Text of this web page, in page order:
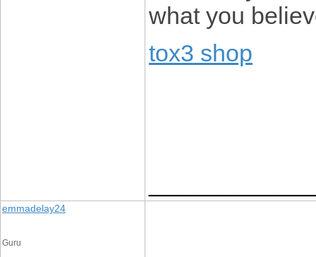
what you
tox3 shop
emmadelay24
Guru